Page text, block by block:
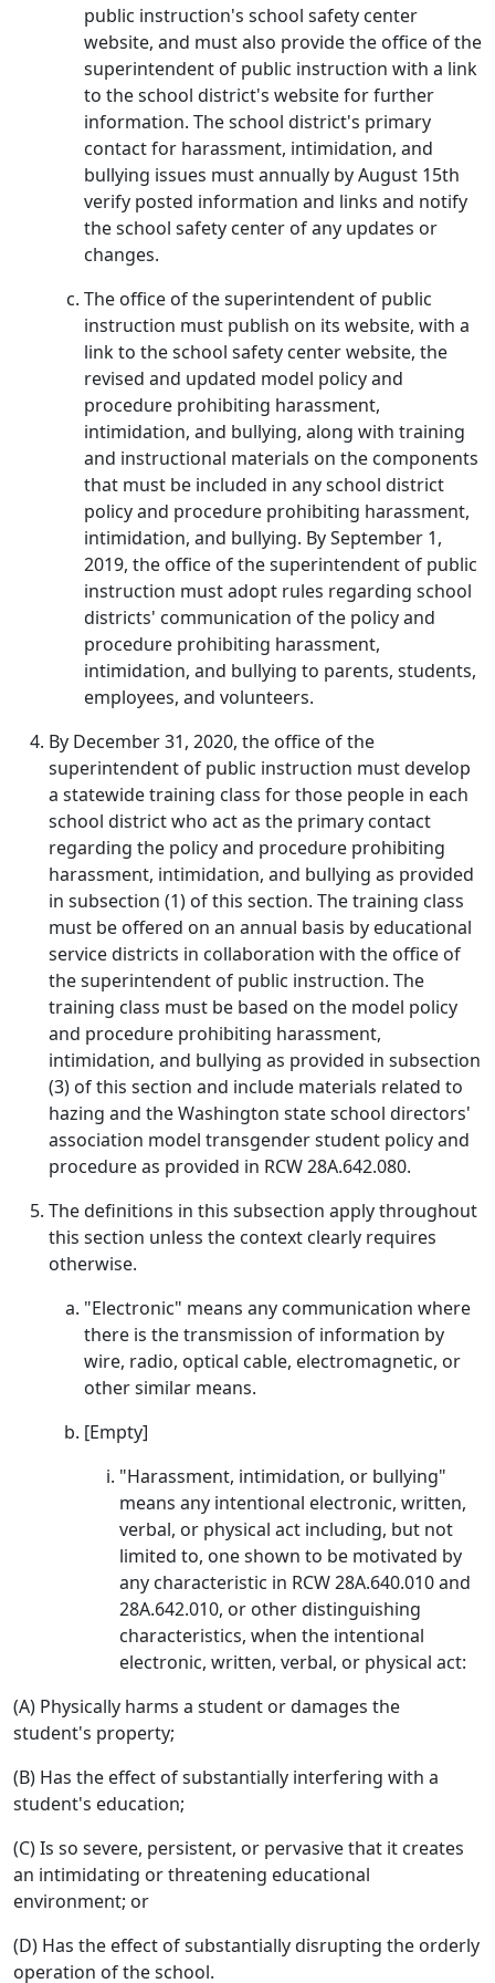
public instruction's school safety center
website, and must also provide the office of the
superintendent of public instruction with a link
to the school district's website for further
information. The school district's primary
contact for harassment, intimidation, and
bullying issues must annually by August 15th
verify posted information and links and notify
the school safety center of any updates or
changes.
The office of the superintendent of public
instruction must publish on its website, with a
link to the school safety center website, the
revised and updated model policy and
procedure prohibiting harassment,
intimidation, and bullying, along with training
and instructional materials on the components
that must be included in any school district
policy and procedure prohibiting harassment,
intimidation, and bullying. By September 1,
2019, the office of the superintendent of public
instruction must adopt rules regarding school
districts' communication of the policy and
procedure prohibiting harassment,
intimidation, and bullying to parents, students,
employees, and volunteers.
By December 31, 2020, the office of the
superintendent of public instruction must develop
a statewide training class for those people in each
school district who act as the primary contact
regarding the policy and procedure prohibiting
harassment, intimidation, and bullying as provided
in subsection (1) of this section. The training class
must be offered on an annual basis by educational
service districts in collaboration with the office of
the superintendent of public instruction. The
training class must be based on the model policy
and procedure prohibiting harassment,
intimidation, and bullying as provided in subsection
(3) of this section and include materials related to
hazing and the Washington state school directors'
association model transgender student policy and
procedure as provided in RCW 28A.642.080.
The definitions in this subsection apply throughout
this section unless the context clearly requires
otherwise.
"Electronic" means any communication where
there is the transmission of information by
wire, radio, optical cable, electromagnetic, or
other similar means.
[Empty]
"Harassment, intimidation, or bullying"
means any intentional electronic, written,
verbal, or physical act including, but not
limited to, one shown to be motivated by
any characteristic in RCW 28A.640.010 and
28A.642.010, or other distinguishing
characteristics, when the intentional
electronic, written, verbal, or physical act:
(A) Physically harms a student or damages the
student's property;
(B) Has the effect of substantially interfering with a
student's education;
(C) Is so severe, persistent, or pervasive that it creates
an intimidating or threatening educational
environment; or
(D) Has the effect of substantially disrupting the orderly
operation of the school.